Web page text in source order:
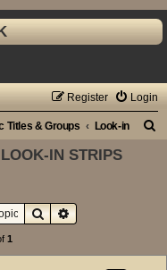
Login
Register
Titles & Groups Look-in
IN STRIPS
SearchAdvanced search
1